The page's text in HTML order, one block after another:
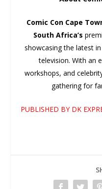
Comic Con Cape
South Africa’s
showcasing the latest
television. With an
workshops, and
gathering for
PUBLISHED BY DK